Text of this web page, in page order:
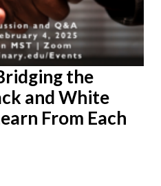
the
and White
From Each